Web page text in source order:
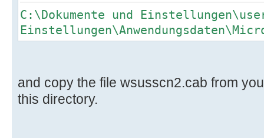
C:\Dokumente und
and copy the file wsusscn2.cab from
this directory.